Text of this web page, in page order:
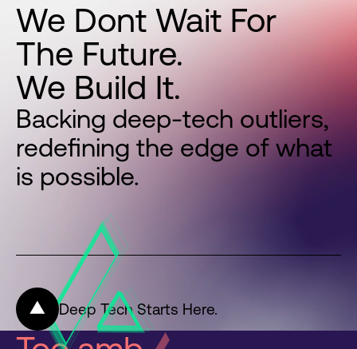
We Dont Wait For
The Future.
We Build It.
Backing deep-tech outliers,
redefining the edge of what
is possible.
Deep Tech Starts Here.